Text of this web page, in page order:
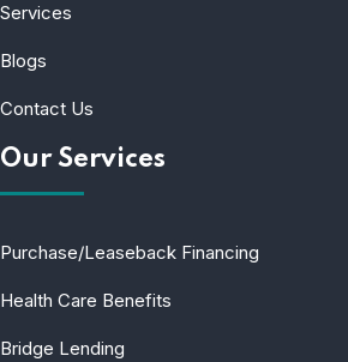
Services
Blogs
Contact Us
Our Services
Purchase/Leaseback Financing
Health Care Benefits
Bridge Lending